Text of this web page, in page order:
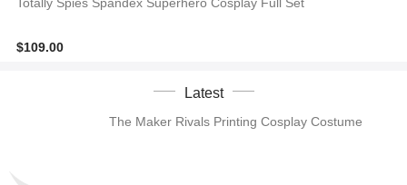
$109.00
Latest
The Maker Rivals Printing Cosplay Costume